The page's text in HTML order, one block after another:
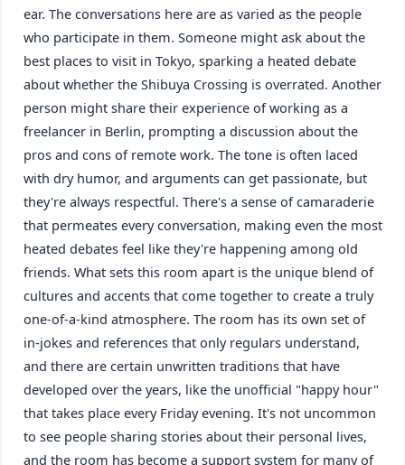
ear. The conversations here are as varied as the people
who participate in them. Someone might ask about the
best places to visit in Tokyo, sparking a heated debate
about whether the Shibuya Crossing is overrated. Another
person might share their experience of working as a
freelancer in Berlin, prompting a discussion about the
pros and cons of remote work. The tone is often laced
with dry humor, and arguments can get passionate, but
they're always respectful. There's a sense of camaraderie
that permeates every conversation, making even the most
heated debates feel like they're happening among old
friends. What sets this room apart is the unique blend of
cultures and accents that come together to create a truly
one-of-a-kind atmosphere. The room has its own set of
in-jokes and references that only regulars understand,
and there are certain unwritten traditions that have
developed over the years, like the unofficial "happy hour"
that takes place every Friday evening. It's not uncommon
to see people sharing stories about their personal lives,
and the room has become a support system for many of